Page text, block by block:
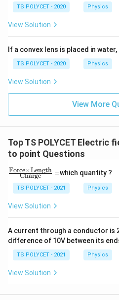
TS POLYCET - 2020 Physics
View Solution
If a convex lens is placed in
TS POLYCET - 2020 Physics
View Solution
View More
Top TS POLYCET Electric
to point Questions
\fr
{\t
ext
{F
orc
\ti
me
s \t
ext
{Le
h}}
Charge
Force×Length =which quantity ?
TS POLYCET - 2021 Physics
View Solution
A current through a conductor is
difference of 10V between its
TS POLYCET - 2021 Physics
View Solution